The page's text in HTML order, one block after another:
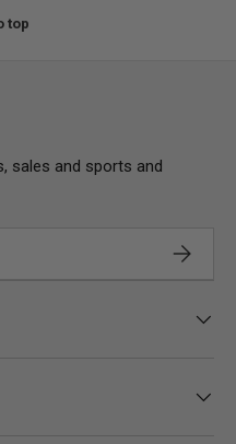
top
sales and sports and